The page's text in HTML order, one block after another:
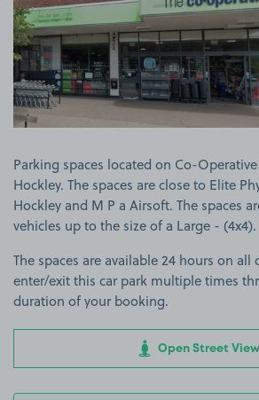
Parking spaces located on Co-Operative
Hockley. The spaces are close to Elite
Hockley and M P a Airsoft. The spaces
vehicles up to the size of a Large - (4x4).
The spaces are available 24 hours on all
enter/exit this car park multiple times
duration of your booking.
Open Street View